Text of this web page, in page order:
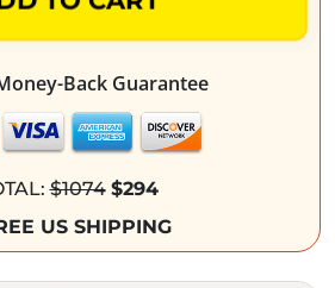
Back Guarantee
$1074 $294
US SHIPPING